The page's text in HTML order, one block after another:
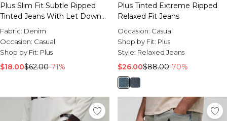
Plus Slim Fit Subtle Ripped
Tinted Jeans With Let Down
Hem
Fabric: Denim
Occasion: Casual
Shop by Fit: Plus
$18.00$62.00-71%
Plus Tinted Extreme Ripped
Relaxed Fit Jeans
Occasion: Casual
Shop by Fit: Plus
Style: Relaxed Jeans
$26.00$88.00-70%